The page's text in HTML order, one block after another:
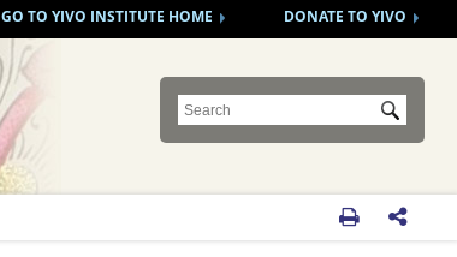
DONATE TO YIVO
GO TO YIVO INSTITUTE HOME
Submit
 